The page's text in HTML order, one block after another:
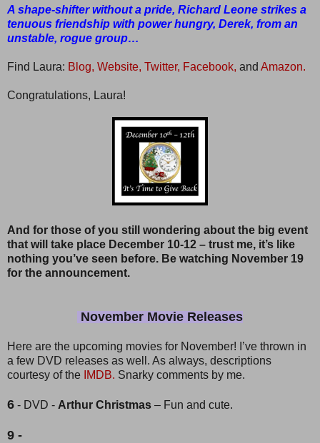
A shape-shifter without a pride, Richard Leone strikes a
tenuous friendship with power hungry, Derek, from an
unstable, rogue group…
Find Laura: Blog, Website, Twitter, Facebook, and Amazon.
Congratulations, Laura!
And for those of you still wondering about the big event
that will take place December 10-12 – trust me, it’s like
nothing you’ve seen before. Be watching November 19
for the announcement.
November Movie Releases
Here are the upcoming movies for November! I’ve thrown in
a few DVD releases as well. As always, descriptions
courtesy of the IMDB. Snarky comments by me.
6 - DVD - Arthur Christmas – Fun and cute.
9 -